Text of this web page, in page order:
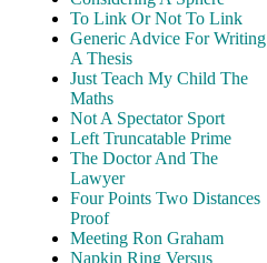
To Link Or Not To Link
Generic Advice For Writing
A Thesis
Just Teach My Child The
Maths
Not A Spectator Sport
Left Truncatable Prime
The Doctor And The
Lawyer
Four Points Two Distances
Proof
Meeting Ron Graham
Napkin Ring Versus